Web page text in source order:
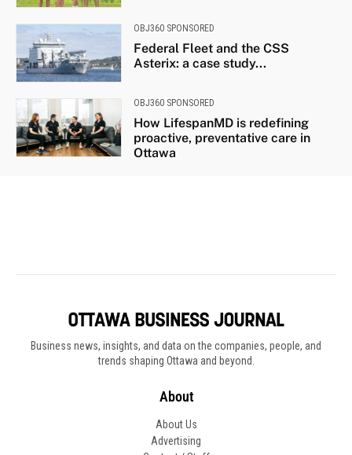
Business news, insights, and data on the companies, people, and
trends shaping Ottawa and beyond.
About
About Us
Advertising